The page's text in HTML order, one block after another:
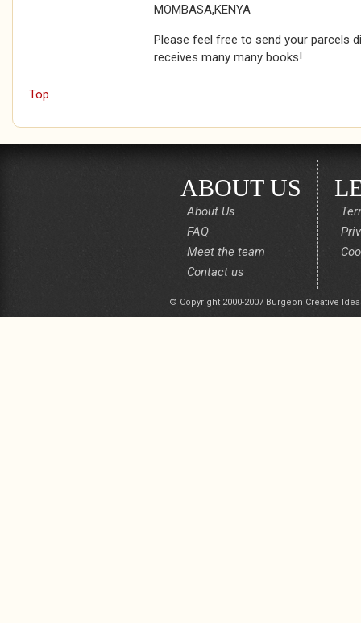
MOMBASA,KENYA
Please feel free to send your parcels
receives many many books!
Top
ABOUT US
About Us
FAQ
Meet the team
Contact us
© Copyright 2000-2007 Burgeon Creative